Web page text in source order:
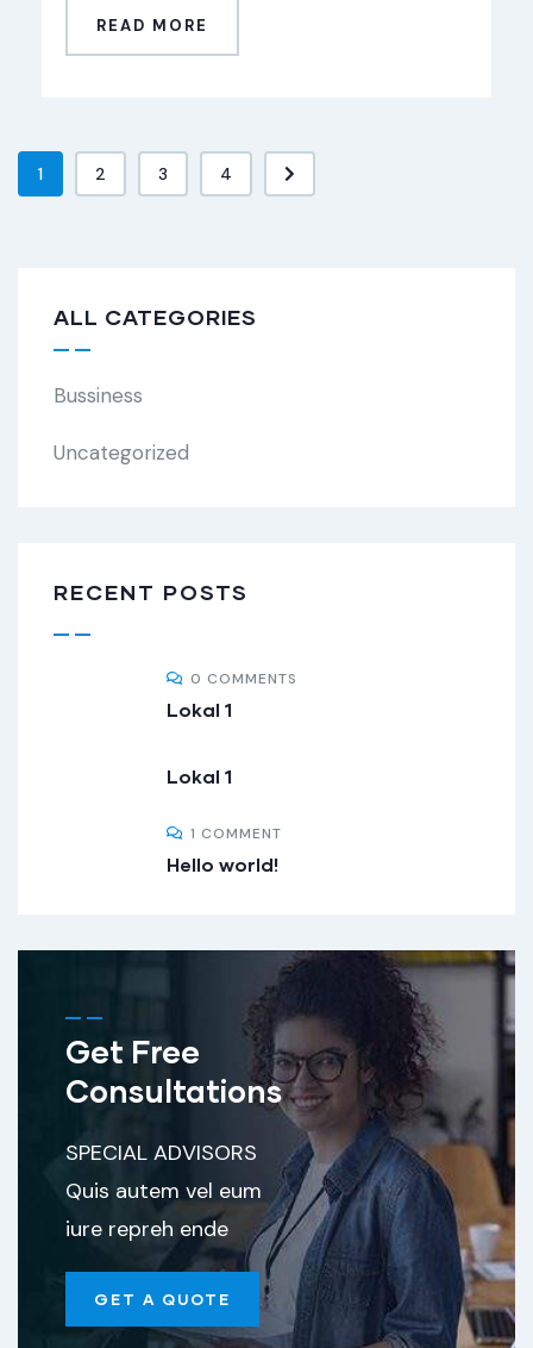
READ MORE
1 2 3 4
ALL CATEGORIES
Bussiness
Uncategorized
RECENT POSTS
0 COMMENTS
Lokal 1
Lokal 1
1 COMMENT
Hello world!
Get Free
Consultations
SPECIAL ADVISORS
Quis autem vel eum
iure repreh ende
GET A QUOTE